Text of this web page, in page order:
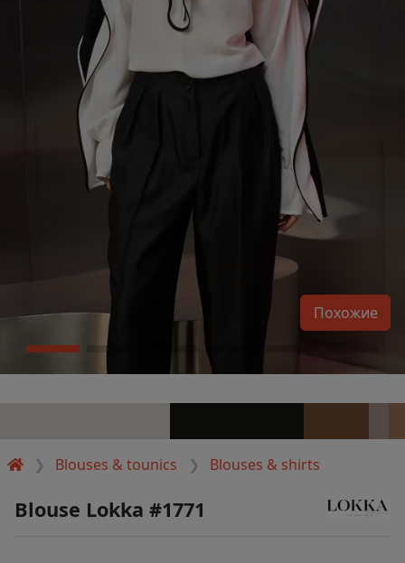
Blouses & tounics Blouses & shirts
Похожие
Blouse Lokka #1771